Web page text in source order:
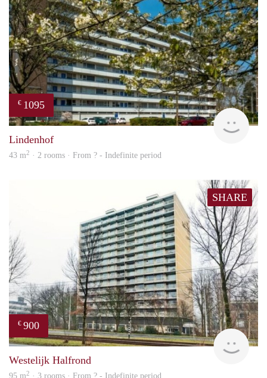
€ 1095
Lindenhof
43 m2 · 2 rooms · From ? - Indefinite period
SHARE
€ 900
Westelijk Halfrond
95 m2 · 3 rooms · From ? - Indefinite period